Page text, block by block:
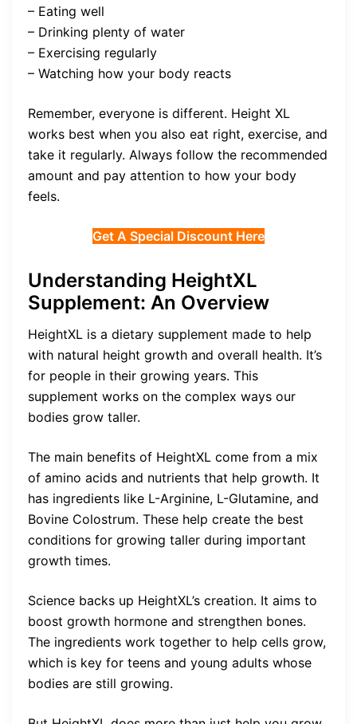
– Eating well
– Drinking plenty of water
– Exercising regularly
– Watching how your body reacts
Remember, everyone is different. Height XL
works best when you also eat right, exercise, and
take it regularly. Always follow the recommended
amount and pay attention to how your body
feels.
Get A Special Discount Here
Understanding HeightXL
Supplement: An Overview
HeightXL is a dietary supplement made to help
with natural height growth and overall health. It’s
for people in their growing years. This
supplement works on the complex ways our
bodies grow taller.
The main benefits of HeightXL come from a mix
of amino acids and nutrients that help growth. It
has ingredients like L-Arginine, L-Glutamine, and
Bovine Colostrum. These help create the best
conditions for growing taller during important
growth times.
Science backs up HeightXL’s creation. It aims to
boost growth hormone and strengthen bones.
The ingredients work together to help cells grow,
which is key for teens and young adults whose
bodies are still growing.